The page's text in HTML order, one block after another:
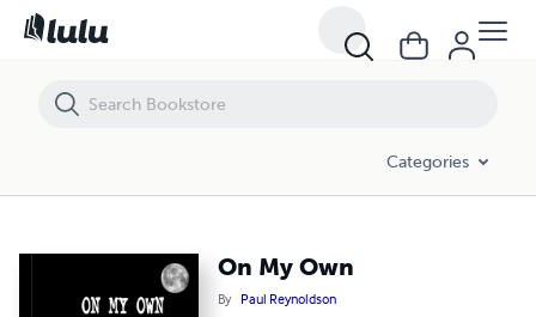
Categories
On My Own
By Paul Reynoldson
On My Own